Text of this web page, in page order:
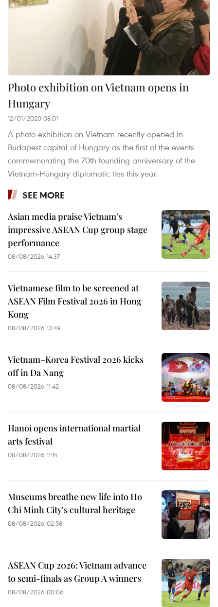
Photo exhibition on Vietnam opens in
Hungary
12/01/2020 08:01
A photo exhibition on Vietnam recently opened in
Budapest capital of Hungary as the first of the events
commemorating the 70th founding anniversary of the
Vietnam-Hungary diplomatic ties this year.
SEE MORE
Asian media praise Vietnam’s
impressive ASEAN Cup group stage
performance
08/08/2026 14:37
Vietnamese film to be screened at
ASEAN Film Festival 2026 in Hong
Kong
08/08/2026 13:49
Vietnam–Korea Festival 2026 kicks
off in Da Nang
08/08/2026 11:42
Hanoi opens international martial
arts festival
08/08/2026 11:14
Museums breathe new life into Ho
Chi Minh City's cultural heritage
08/08/2026 02:58
ASEAN Cup 2026: Vietnam advance
to semi-finals as Group A winners
08/08/2026 00:06